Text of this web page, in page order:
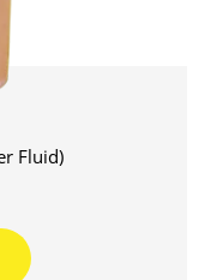
Fluid)